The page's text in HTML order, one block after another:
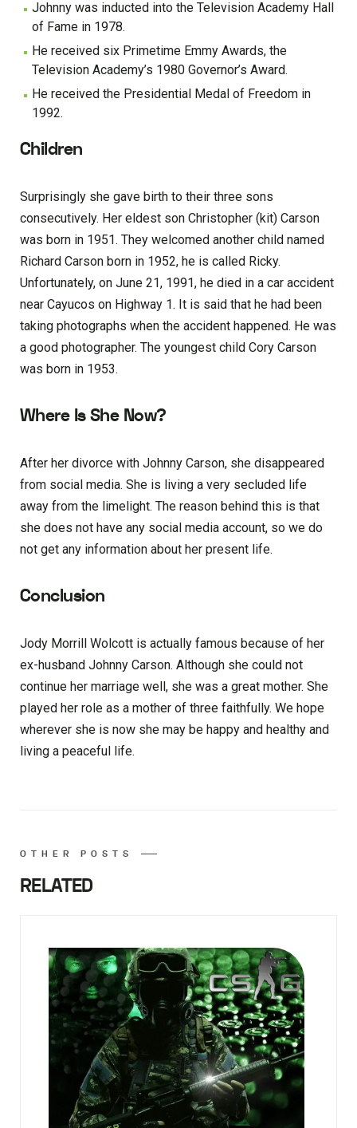
Johnny was inducted into the Television Academy Hall
of Fame in 1978.
He received six Primetime Emmy Awards, the
Television Academy’s 1980 Governor’s Award.
He received the Presidential Medal of Freedom in
1992.
Children
Surprisingly she gave birth to their three sons
consecutively. Her eldest son Christopher (kit) Carson
was born in 1951. They welcomed another child named
Richard Carson born in 1952, he is called Ricky.
Unfortunately, on June 21, 1991, he died in a car accident
near Cayucos on Highway 1. It is said that he had been
taking photographs when the accident happened. He was
a good photographer. The youngest child Cory Carson
was born in 1953.
Where Is She Now?
After her divorce with Johnny Carson, she disappeared
from social media. She is living a very secluded life
away from the limelight. The reason behind this is that
she does not have any social media account, so we do
not get any information about her present life.
Conclusion
Jody Morrill Wolcott is actually famous because of her
ex-husband Johnny Carson. Although she could not
continue her marriage well, she was a great mother. She
played her role as a mother of three faithfully. We hope
wherever she is now she may be happy and healthy and
living a peaceful life.
OTHER POSTS
RELATED